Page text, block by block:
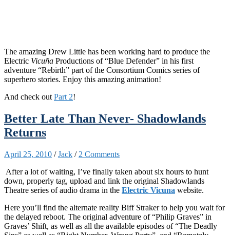
The amazing Drew Little has been working hard to produce the
Electric Vicuña Productions of “Blue Defender” in his first
adventure “Rebirth” part of the Consortium Comics series of
superhero stories. Enjoy this amazing animation!
And check outPart 2!
Better Late Than Never- Shadowlands
Returns
April 25, 2010 /Jack / 2 Comments
After a lot of waiting, I’ve finally taken about six hours to hunt
down, properly tag, upload and link the original Shadowlands
Theatre series of audio drama in the Electric Vicuna website.
Here you’ll find the alternate reality Biff Straker to help you wait for
the delayed reboot. The original adventure of “Philip Graves” in
Graves’ Shift, as well as all the available episodes of “The Deadly